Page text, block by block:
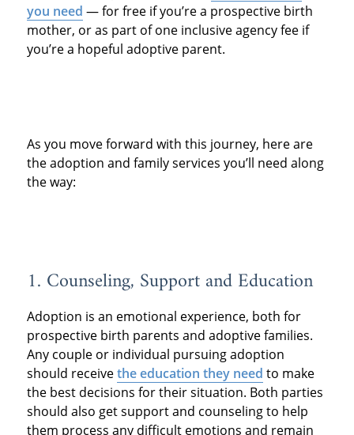
you need — for free if you’re a prospective birth
mother, or as part of one inclusive agency fee if
you’re a hopeful adoptive parent.
As you move forward with this journey, here are
the adoption and family services you’ll need along
the way:
1. Counseling, Support and Education
Adoption is an emotional experience, both for
prospective birth parents and adoptive families.
Any couple or individual pursuing adoption
should receivethe education they need to make
the best decisions for their situation. Both parties
should also get support and counseling to help
them process any difficult emotions and remain